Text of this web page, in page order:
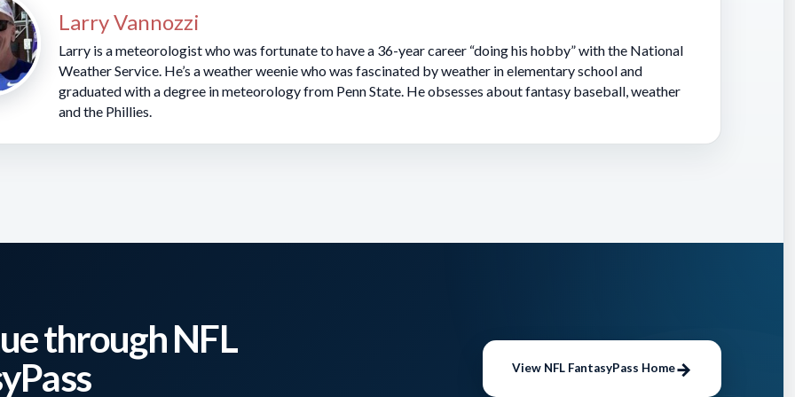
Larry Vannozzi
Larry is a meteorologist who was fortunate to have a 36-year career “doing his hobby” with the National
Weather Service. He’s a weather weenie who was fascinated by weather in elementary school and
graduated with a degree in meteorology from Penn State. He obsesses about fantasy baseball, weather
and the Phillies.
through NFL
View NFL FantasyPass Home